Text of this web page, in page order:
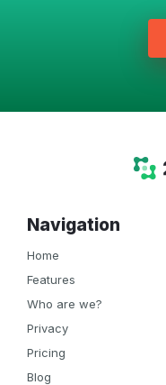
Navigation
Home
Features
Who are we?
Privacy
Pricing
Blog